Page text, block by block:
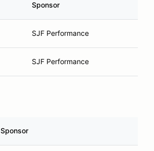
Sponsor
SJF Performance
SJF Performance
Sponsor